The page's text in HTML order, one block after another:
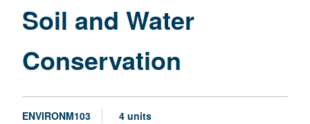
Soil and Water
Conservation
ENVIRONM103 4 units